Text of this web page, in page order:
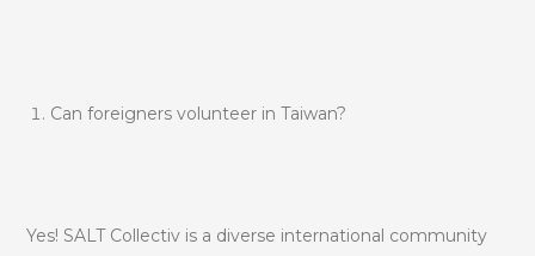
Can foreigners volunteer in Taiwan?
Yes! SALT Collectiv is a diverse international community